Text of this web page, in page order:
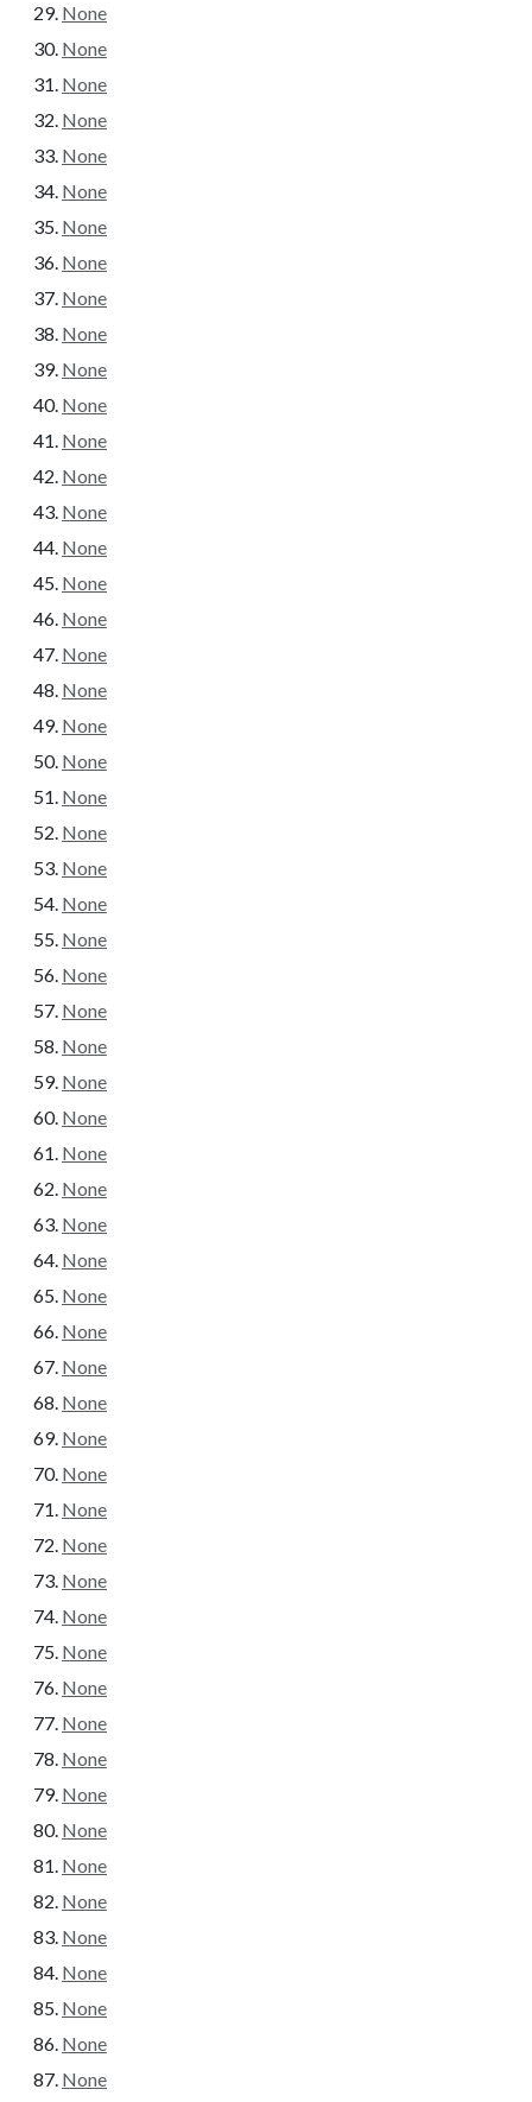
None
None
None
None
None
None
None
None
None
None
None
None
None
None
None
None
None
None
None
None
None
None
None
None
None
None
None
None
None
None
None
None
None
None
None
None
None
None
None
None
None
None
None
None
None
None
None
None
None
None
None
None
None
None
None
None
None
None
None